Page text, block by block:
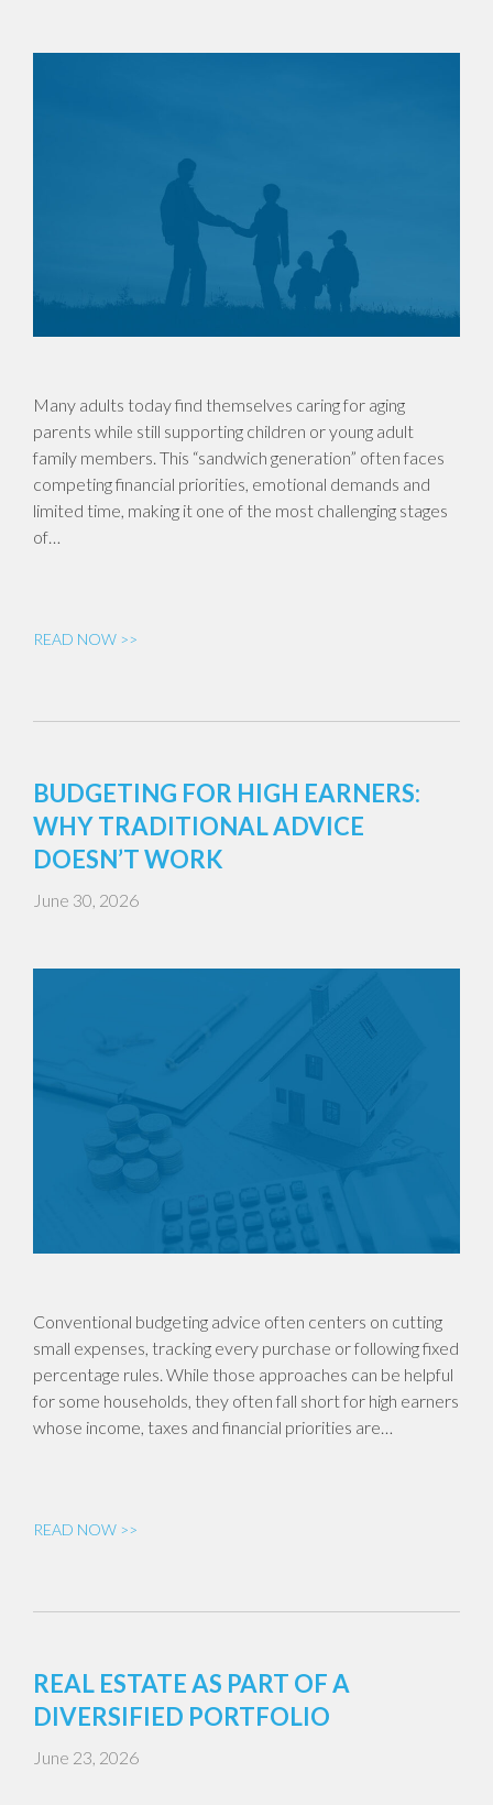
Many adults today find themselves caring for aging
parents while still supporting children or young adult
family members. This “sandwich generation” often faces
competing financial priorities, emotional demands and
limited time, making it one of the most challenging stages
of…
READ NOW >>
BUDGETING FOR HIGH EARNERS:
WHY TRADITIONAL ADVICE
DOESN’T WORK
June 30, 2026
Conventional budgeting advice often centers on cutting
small expenses, tracking every purchase or following fixed
percentage rules. While those approaches can be helpful
for some households, they often fall short for high earners
whose income, taxes and financial priorities are…
READ NOW >>
REAL ESTATE AS PART OF A
DIVERSIFIED PORTFOLIO
June 23, 2026